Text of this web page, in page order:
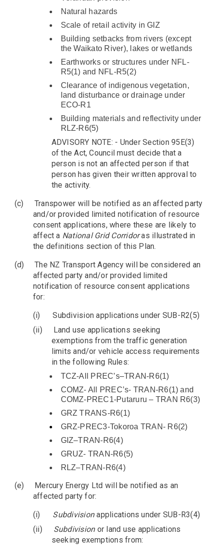
Natural hazards
Scale of retail activity in GIZ
Building setbacks from rivers (except
the Waikato River), lakes or wetlands
Earthworks or structures under NFL-
R5(1) and NFL-R5(2)
Clearance of indigenous vegetation,
land disturbance or drainage under
ECO-R1
Building materials and reflectivity under
RLZ-R6(5)
ADVISORY NOTE: - Under Section 95E(3)
of the Act, Council must decide that a
person is not an affected person if that
person has given their written approval to
the activity.
(c)
Transpower will be notified as an affected party
and/or provided limited notification of resource
consent applications, where these are likely to
affect a National Grid Corridoras illustrated in
the definitions section of this Plan.
(d)
The NZ Transport Agency will be considered an
affected party and/or provided limited
notification of resource consent applications
for:
(i)
Subdivision applications under SUB-R2(5)
(ii)
Land use applications seeking
exemptions from the traffic generation
limits and/or vehicle access requirements
in the following Rules:
TCZ-All PREC’s–TRAN-R6(1)
COMZ- All PREC’s- TRAN-R6(1) and
COMZ-PREC1-Putaruru – TRAN R6(3)
GRZ TRANS-R6(1)
GRZ-PREC3-Tokoroa TRAN- R6(2)
GIZ–TRAN-R6(4)
GRUZ- TRAN-R6(5)
RLZ–TRAN-R6(4)
(e)
Mercury Energy Ltd will be notified as an
affected party for:
(i)
Subdivisionapplications under SUB-R3(4)
(ii)
Subdivisionor land use applications
seeking exemptions from: